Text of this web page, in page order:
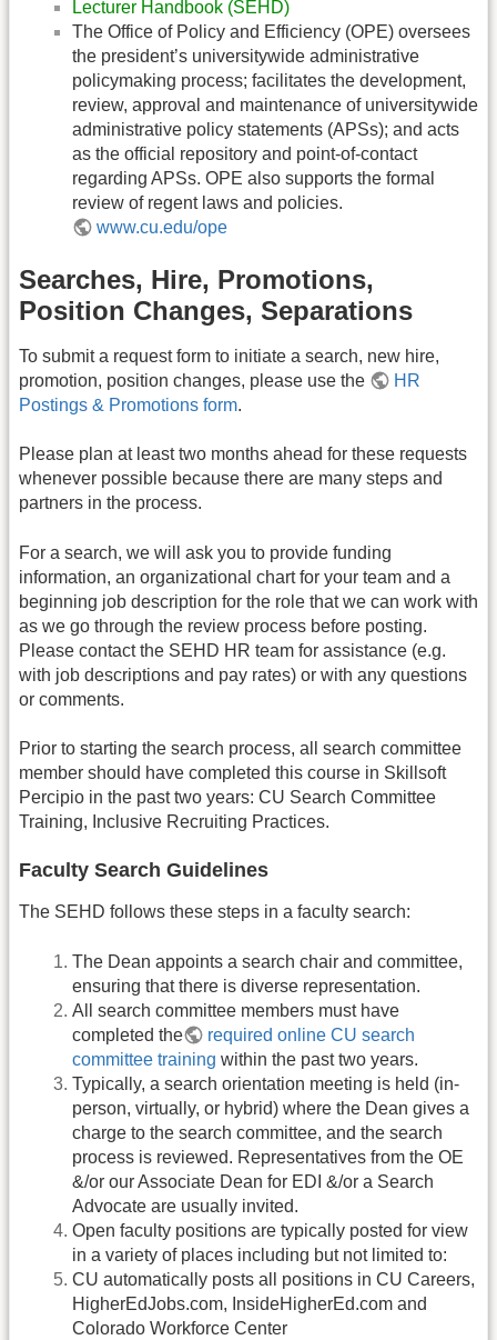
Lecturer Handbook (SEHD)
The Office of Policy and Efficiency (OPE) oversees
the president’s universitywide administrative
policymaking process; facilitates the development,
review, approval and maintenance of universitywide
administrative policy statements (APSs); and acts
as the official repository and point-of-contact
regarding APSs. OPE also supports the formal
review of regent laws and policies.
www.cu.edu/ope
Searches, Hire, Promotions,
Position Changes, Separations
To submit a request form to initiate a search, new hire,
promotion, position changes, please use the
HR
Postings & Promotions form.
Please plan at least two months ahead for these requests
whenever possible because there are many steps and
partners in the process.
For a search, we will ask you to provide funding
information, an organizational chart for your team and a
beginning job description for the role that we can work with
as we go through the review process before posting.
Please contact the SEHD HR team for assistance (e.g.
with job descriptions and pay rates) or with any questions
or comments.
Prior to starting the search process, all search committee
member should have completed this course in Skillsoft
Percipio in the past two years: CU Search Committee
Training, Inclusive Recruiting Practices.
Faculty Search Guidelines
The SEHD follows these steps in a faculty search:
The Dean appoints a search chair and committee,
ensuring that there is diverse representation.
All search committee members must have
completed the
required online CU search
committee training within the past two years.
Typically, a search orientation meeting is held (in-
person, virtually, or hybrid) where the Dean gives a
charge to the search committee, and the search
process is reviewed. Representatives from the OE
&/or our Associate Dean for EDI &/or a Search
Advocate are usually invited.
Open faculty positions are typically posted for view
in a variety of places including but not limited to:
CU automatically posts all positions in CU Careers,
HigherEdJobs.com, InsideHigherEd.com and
Colorado Workforce Center